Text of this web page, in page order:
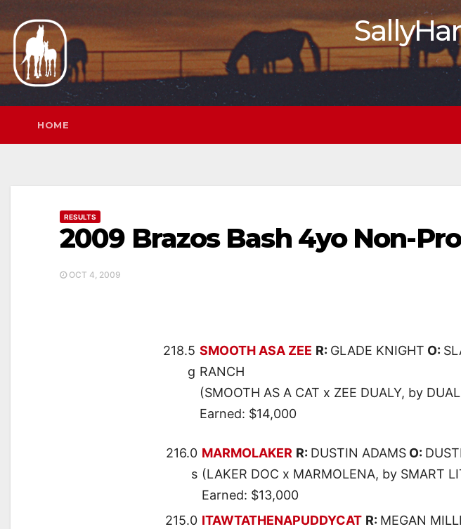
to
content
HOME
RESULTS
2009 Brazos Bash 4yo Non-Pro
OCT 4, 2009
218.5
g
SMOOTH ASA ZEE R: GLADE KNIGHT O:
RANCH
(SMOOTH AS A CAT x ZEE DUALY, by
Earned: $14,000
216.0
s
MARMOLAKER R: DUSTIN ADAMS O:
(LAKER DOC x MARMOLENA, by SMART
Earned: $13,000
215.0 ITAWTATHENAPUDDYCAT R: MEGAN